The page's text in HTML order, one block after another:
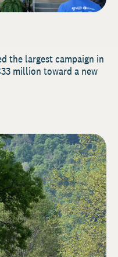
the largest campaign in
million toward a new